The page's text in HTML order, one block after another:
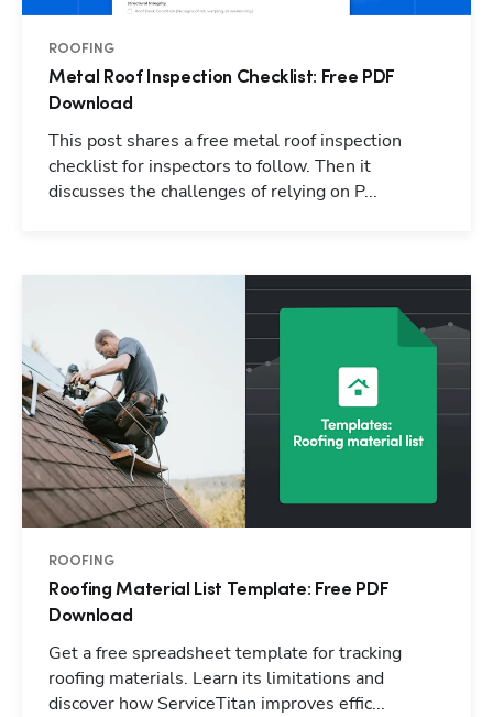
ROOFING
Metal Roof Inspection Checklist: Free PDF
Download
This post shares a free metal roof inspection
checklist for inspectors to follow. Then it
discusses the challenges of relying on P...
ROOFING
Roofing Material List Template: Free PDF
Download
Get a free spreadsheet template for tracking
roofing materials. Learn its limitations and
discover how ServiceTitan improves effic...